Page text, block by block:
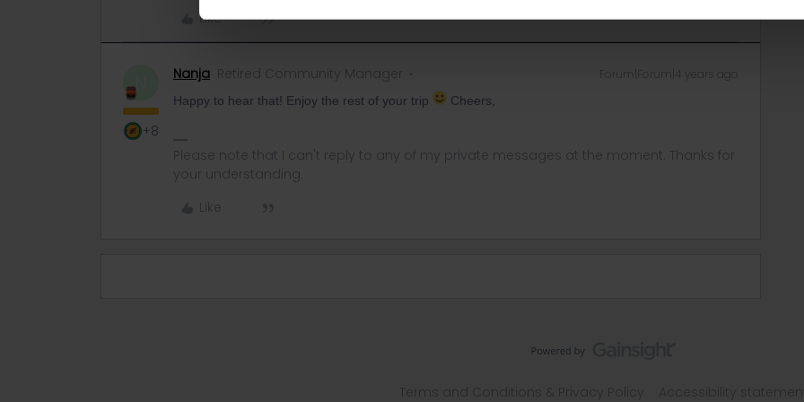
Like
N
+8
Nanja Retired Community Manager Forum|Forum|4 years ago
Happy to hear that! Enjoy the rest of your trip Cheers,
Please note that I can't reply to any of my private messages at the moment. Thanks for
your understanding.
Like